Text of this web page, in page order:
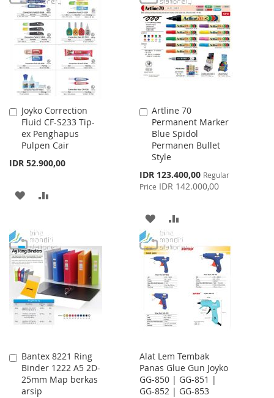
LIST
WISH
LIST
COMPARE
Joyko Correction
Fluid CF-S233 Tip-
ex Penghapus
Pulpen Cair
IDR 52.900,00
Add
to
Cart
ADD
WISH
LIST
COMPARE
Artline 70
Permanent Marker
Blue Spidol
Permanen Bullet
Style
Special
Price
IDR 123.400,00 Regular
Price IDR 142.000,00
Add
to
Cart
ADD
TO
WISH
LIST
TO
COMPARE
Bantex 8221 Ring
Binder 1222 A5 2D-
25mm Map berkas
arsip
Add
to
Cart
Alat Lem Tembak
Panas Glue Gun Joyko
GG-850 | GG-851 |
GG-852 | GG-853